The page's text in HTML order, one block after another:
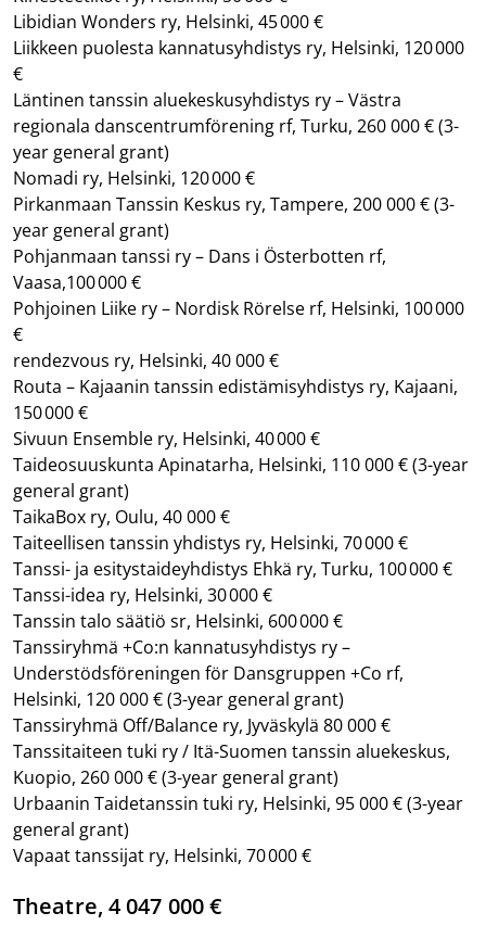
Libidian Wonders ry, Helsinki, 45 000 €
Liikkeen puolesta kannatusyhdistys ry, Helsinki, 120 000
€
Läntinen tanssin aluekeskusyhdistys ry – Västra
regionala danscentrumförening rf, Turku, 260 000 €(3-
year general grant)
Nomadi ry, Helsinki, 120 000 €
Pirkanmaan Tanssin Keskus ry, Tampere, 200 000 €(3-
year general grant)
Pohjanmaan tanssi ry – Dans i Österbotten rf,
Vaasa,100 000 €
Pohjoinen Liike ry – Nordisk Rörelse rf, Helsinki, 100 000
€
rendezvous ry, Helsinki, 40 000 €
Routa – Kajaanin tanssin edistämisyhdistys ry, Kajaani,
150 000 €
Sivuun Ensemble ry, Helsinki, 40 000 €
Taideosuuskunta Apinatarha, Helsinki, 110 000 €(3-year
general grant)
TaikaBox ry, Oulu, 40 000 €
Taiteellisen tanssin yhdistys ry, Helsinki, 70 000 €
Tanssi- ja esitystaideyhdistys Ehkä ry, Turku, 100 000 €
Tanssi-idea ry, Helsinki, 30 000 €
Tanssin talo säätiö sr, Helsinki, 600 000 €
Tanssiryhmä +Co:n kannatusyhdistys ry –
Understödsföreningen för Dansgruppen +Co rf,
Helsinki, 120 000 €(3-year general grant)
Tanssiryhmä Off/Balance ry, Jyväskylä 80 000 €
Tanssitaiteen tuki ry / Itä-Suomen tanssin aluekeskus,
Kuopio, 260 000 €(3-year general grant)
Urbaanin Taidetanssin tuki ry, Helsinki, 95 000 €(3-year
general grant)
Vapaat tanssijat ry, Helsinki, 70 000 €
Theatre, 4 047 000 €